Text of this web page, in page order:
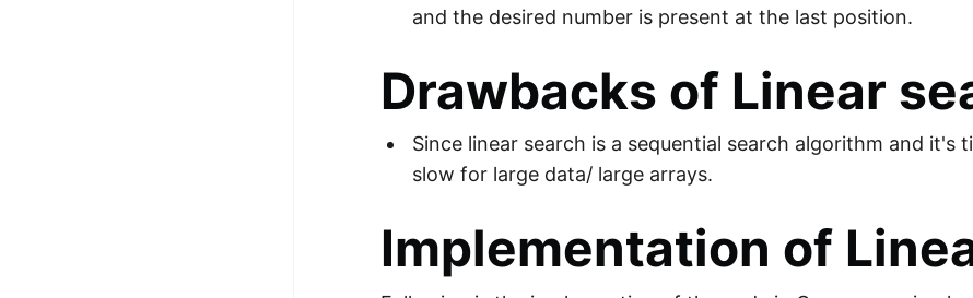
and the desired number is present at the last position.
Drawbacks of Linear
Since linear search is a sequential search algorithm and it's
slow for large data/ large arrays.
Implementation of